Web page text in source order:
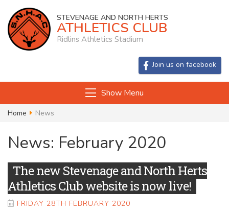
STEVENAGE AND NORTH HERTS
ATHLETICS CLUB
Ridlins Athletics Stadium
Join us on facebook
Show Menu
Home News
News: February 2020
The new Stevenage and North Herts
Athletics Club website is now live!
FRIDAY 28TH FEBRUARY 2020